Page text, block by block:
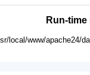
Run-
local/www/apache24/